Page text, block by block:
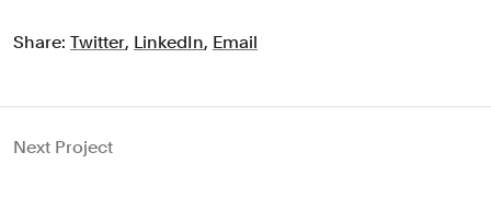
Share: Twitter, LinkedIn, Email
Next Project